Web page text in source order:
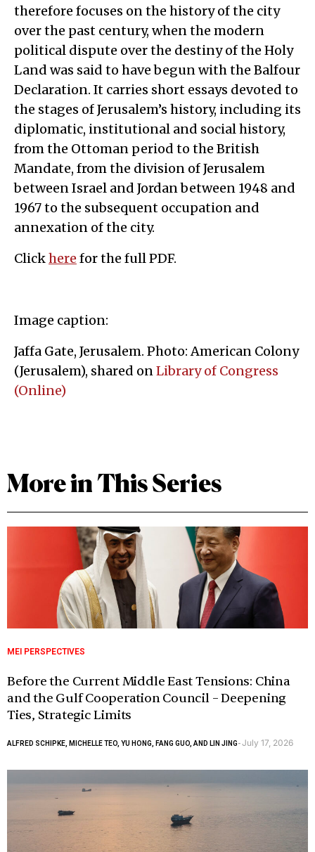
therefore focuses on the history of the city
over the past century, when the modern
political dispute over the destiny of the Holy
Land was said to have begun with the Balfour
Declaration. It carries short essays devoted to
the stages of Jerusalem’s history, including its
diplomatic, institutional and social history,
from the Ottoman period to the British
Mandate, from the division of Jerusalem
between Israel and Jordan between 1948 and
1967 to the subsequent occupation and
annexation of the city.
Clickhere for the full PDF.
Image caption:
Jaffa Gate, Jerusalem. Photo: American Colony
(Jerusalem), shared onLibrary of Congress
(Online)
More in This Series
MEI PERSPECTIVES
Before the Current Middle East Tensions: China
and the Gulf Cooperation Council – Deepening
Ties, Strategic Limits
ALFRED SCHIPKE, MICHELLE TEO, YU HONG, FANG GUO, AND LIN JING-July 17, 2026